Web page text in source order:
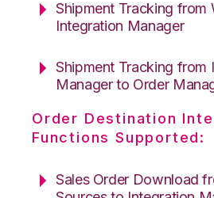
Shipment Tracking from
Integration Manager
Shipment Tracking from
Manager to Order
Order Destination
Functions Supported:
Sales Order Download